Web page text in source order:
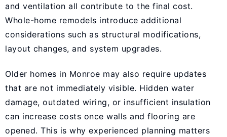
and ventilation all contribute to the final cost.
Whole-home remodels introduce additional
considerations such as structural modifications,
layout changes, and system upgrades.
Older homes in Monroe may also require updates
that are not immediately visible. Hidden water
damage, outdated wiring, or insufficient insulation
can increase costs once walls and flooring are
opened. This is why experienced planning matters